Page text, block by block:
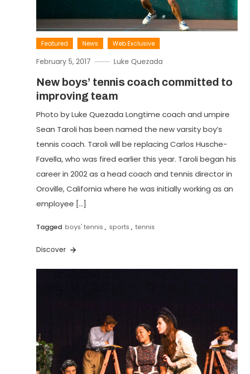
Featured News Web Exclusive
February 5, 2017 Luke Quezada
New boys’ tennis coach committed to
improving team
Photo by Luke Quezada Longtime coach and umpire
Sean Taroli has been named the new varsity boy’s
tennis coach. Taroli will be replacing Carlos Husche-
Favella, who was fired earlier this year. Taroli began his
career in 2002 as a head coach and tennis director in
Oroville, California where he was initially working as an
employee […]
Tagged boys' tennis , sports , tennis
Discover